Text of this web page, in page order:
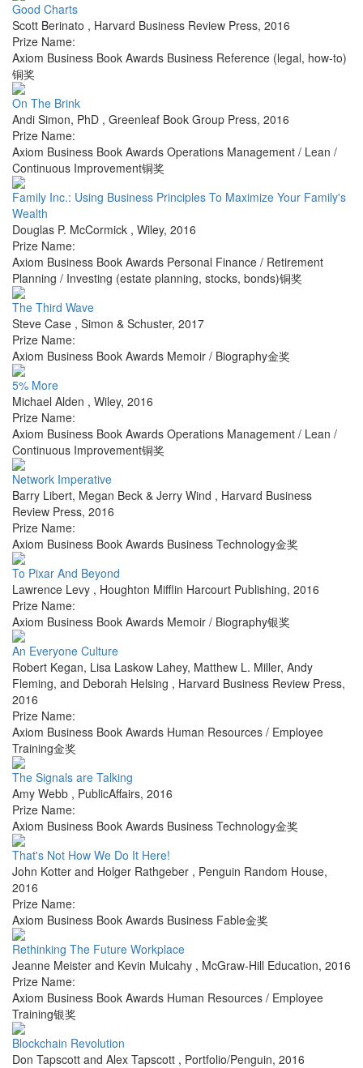
Good Charts
Scott Berinato , Harvard Business Review Press, 2016
Prize Name:
Axiom Business Book Awards Business Reference (legal, how-to)
铜奖
On The Brink
Andi Simon, PhD , Greenleaf Book Group Press, 2016
Prize Name:
Axiom Business Book Awards Operations Management / Lean /
Continuous Improvement铜奖
Family Inc.: Using Business Principles To Maximize Your Family's
Wealth
Douglas P. McCormick , Wiley, 2016
Prize Name:
Axiom Business Book Awards Personal Finance / Retirement
Planning / Investing (estate planning, stocks, bonds)铜奖
The Third Wave
Steve Case , Simon & Schuster, 2017
Prize Name:
Axiom Business Book Awards Memoir / Biography金奖
5% More
Michael Alden , Wiley, 2016
Prize Name:
Axiom Business Book Awards Operations Management / Lean /
Continuous Improvement铜奖
Network Imperative
Barry Libert, Megan Beck & Jerry Wind , Harvard Business
Review Press, 2016
Prize Name:
Axiom Business Book Awards Business Technology金奖
To Pixar And Beyond
Lawrence Levy , Houghton Mifflin Harcourt Publishing, 2016
Prize Name:
Axiom Business Book Awards Memoir / Biography银奖
An Everyone Culture
Robert Kegan, Lisa Laskow Lahey, Matthew L. Miller, Andy
Fleming, and Deborah Helsing , Harvard Business Review Press,
2016
Prize Name:
Axiom Business Book Awards Human Resources / Employee
Training金奖
The Signals are Talking
Amy Webb , PublicAffairs, 2016
Prize Name:
Axiom Business Book Awards Business Technology金奖
That's Not How We Do It Here!
John Kotter and Holger Rathgeber , Penguin Random House,
2016
Prize Name:
Axiom Business Book Awards Business Fable金奖
Rethinking The Future Workplace
Jeanne Meister and Kevin Mulcahy , McGraw-Hill Education, 2016
Prize Name:
Axiom Business Book Awards Human Resources / Employee
Training银奖
Blockchain Revolution
Don Tapscott and Alex Tapscott , Portfolio/Penguin, 2016